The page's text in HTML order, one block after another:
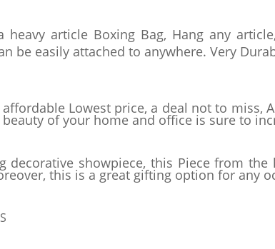
heavy article Boxing Bag, Hang any
be easily attached to anywhere. Very
Lowest price, a deal not to
of your home and office is sure to
decorative showpiece, this Piece from
this is a great gifting option for any